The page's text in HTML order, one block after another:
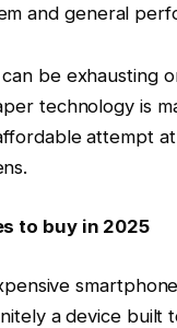
and general
be exhausting
technology is
attempt
to buy in 2025
a device built